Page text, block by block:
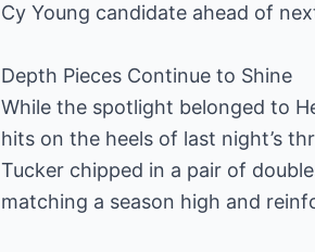
Cy Young candidate ahead of
Depth Pieces Continue to Shine
While the spotlight belonged to
hits on the heels of last night’s
Tucker chipped in a pair of
matching a season high and